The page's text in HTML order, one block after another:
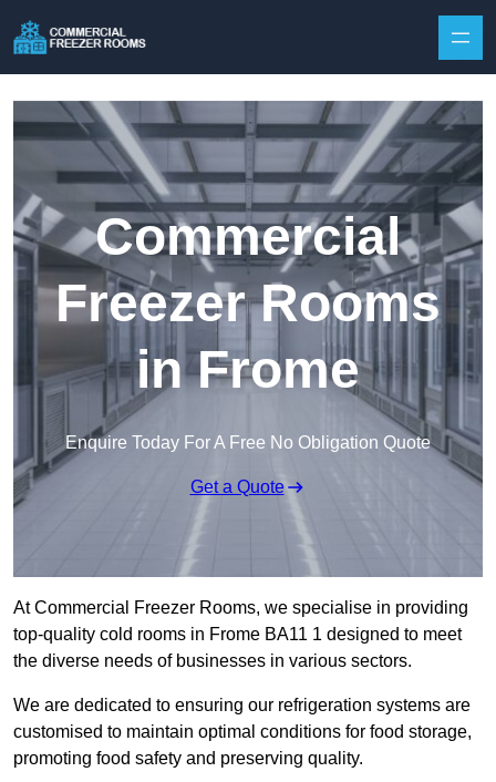
Commercial
Freezer Rooms
in Frome
Enquire Today For A Free No Obligation Quote
Get a Quote
At Commercial Freezer Rooms, we specialise in providing
top-quality cold rooms in Frome BA11 1 designed to meet
the diverse needs of businesses in various sectors.
We are dedicated to ensuring our refrigeration systems are
customised to maintain optimal conditions for food storage,
promoting food safety and preserving quality.